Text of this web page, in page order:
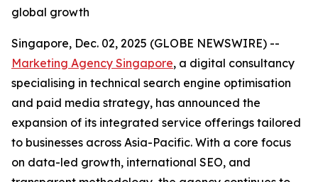
global growth
Singapore, Dec. 02, 2025 (GLOBE NEWSWIRE) --
Marketing Agency Singapore, a digital consultancy
specialising in technical search engine optimisation
and paid media strategy, has announced the
expansion of its integrated service offerings tailored
to businesses across Asia-Pacific. With a core focus
on data-led growth, international SEO, and